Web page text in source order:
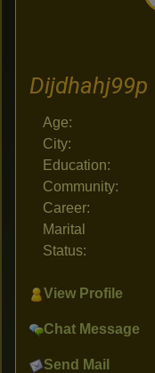
Dijdhahj99p
Age:
City:
Education:
Community:
Career:
Marital
Status:
View Profile
Chat Message
Send Mail